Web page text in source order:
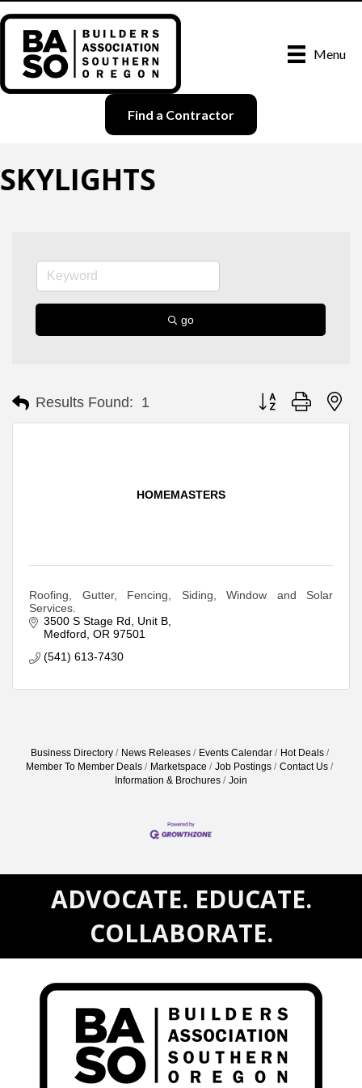
Menu
Find a Contractor
SKYLIGHTS
go
Results Found: 1 Button group with
HOMEMASTERS
Roofing, Gutter, Fencing, Siding, Window and Solar
Services.
3500 S Stage Rd
Unit B
Medford OR 97501
(541) 613-7430
Business Directory News Releases Events Calendar
Hot Deals
Member To Member Deals
Marketspace Job Postings
Contact Us
Information & Brochures
Join
ADVOCATE. EDUCATE.
COLLABORATE.